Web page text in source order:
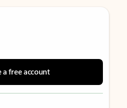
a free account